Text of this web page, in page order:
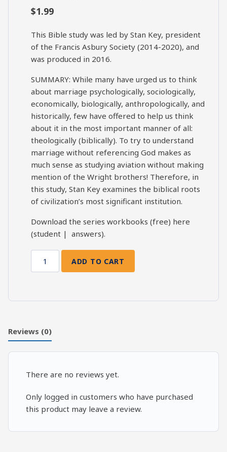
$1.99
This Bible study was led by Stan Key, president
of the Francis Asbury Society (2014-2020), and
was produced in 2016.
SUMMARY: While many have urged us to think
about marriage psychologically, sociologically,
economically, biologically, anthropologically, and
historically, few have offered to help us think
about it in the most important manner of all:
theologically (biblically). To try to understand
marriage without referencing God makes as
much sense as studying aviation without making
mention of the Wright brothers! Therefore, in
this study, Stan Key examines the biblical roots
of civilization’s most significant institution.
Download the series workbooks (free) here
(student | answers).
Marriage
Theology
the
Body
quantity
ADD TO CART
Reviews (0)
There are no reviews yet.
Only logged in customers who have purchased
this product may leave a review.